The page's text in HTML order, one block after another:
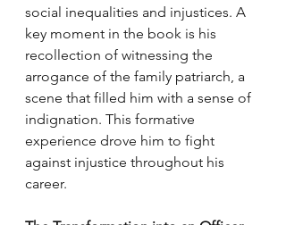
social inequalities and injustices. A
key moment in the book is his
recollection of witnessing the
arrogance of the family patriarch, a
scene that filled him with a sense of
indignation. This formative
experience drove him to fight
against injustice throughout his
career.